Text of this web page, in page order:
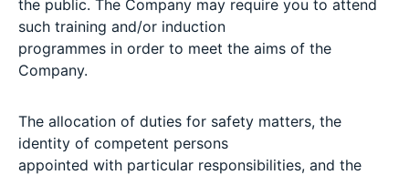
the public. The Company may require you to attend
such training and/or induction
programmes in order to meet the aims of the
Company.
The allocation of duties for safety matters, the
identity of competent persons
appointed with particular responsibilities, and the